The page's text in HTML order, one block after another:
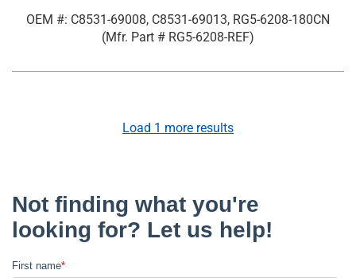
OEM #: C8531-69008, C8531-69013, RG5-6208-180CN
(Mfr. Part # RG5-6208-REF)
Load 1 more results